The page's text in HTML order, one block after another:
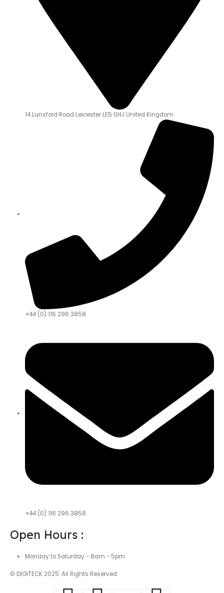
14 Lunsford Road Leicester LE5 0HJ United Kingdom
+44 (0) 116 296 3858
+44 (0) 116 296 3858
Open Hours :
Monday to Saturday - 8am - 5pm
© DIGITECK 2025. All Rights Reserved.